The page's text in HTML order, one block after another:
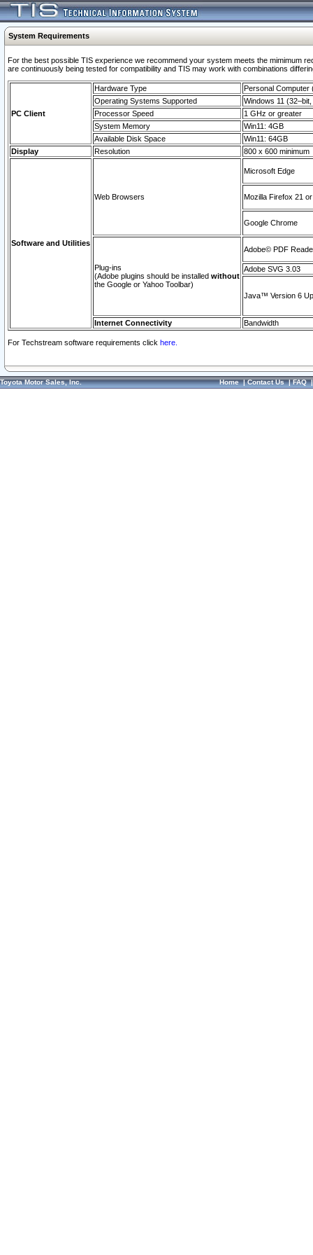
System Requirements
For the best possible TIS experience we recommend your system meets the mimimum
are continuously being tested for compatibility and TIS may work with combinations
PC Client
Hardware Type
Personal Computer
Operating Systems Supported
Windows 11
Processor Speed
1 GHz or greater
System Memory
Win11: 4GB
Available Disk Space
Win11: 64GB
Display
Resolution 800 x 600 minimum
Software and Utilities
Web Browsers
Microsoft Edge
Mozilla Firefox 21
Google Chrome
Plug-ins
(Adobe plugins should be installed without
the Google or Yahoo Toolbar)
Adobe© PDF
Adobe SVG 3.03
Java™ Version 6
Internet Connectivity Bandwidth
For Techstream software requirements click here.
Toyota Motor Sales, Inc. Home|Contact Us|FAQ